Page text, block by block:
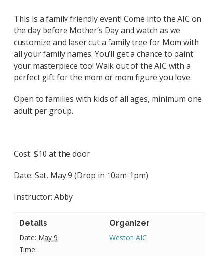
This is a family friendly event! Come into the AIC on
the day before Mother’s Day and watch as we
customize and laser cut a family tree for Mom with
all your family names. You’ll get a chance to paint
your masterpiece too! Walk out of the AIC with a
perfect gift for the mom or mom figure you love.
Open to families with kids of all ages, minimum one
adult per group.
Cost: $10 at the door
Date:Sat, May 9 (Drop in 10am-1pm)
Instructor: Abby
Details
Date: May 9
Time:
Organizer
Weston AIC